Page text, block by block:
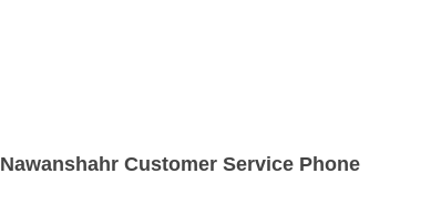
Customer Service Phone